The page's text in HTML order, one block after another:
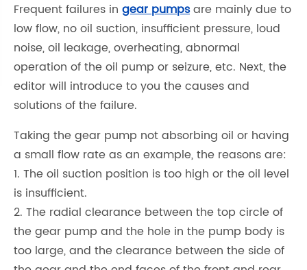
Frequent failures in gear pumpsare mainly due to
low flow, no oil suction, insufficient pressure, loud
noise, oil leakage, overheating, abnormal
operation of the oil pump or seizure, etc. Next, the
editor will introduce to you the causes and
solutions of the failure.
Taking the gear pump not absorbing oil or having
a small flow rate as an example, the reasons are:
1. The oil suction position is too high or the oil level
is insufficient.
2. The radial clearance between the top circle of
the gear pump and the hole in the pump body is
too large, and the clearance between the side of